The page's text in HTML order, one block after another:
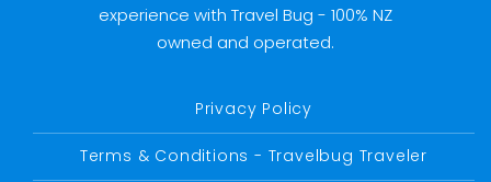
experience with Travel Bug - 100% NZ
owned and operated.
Privacy Policy
Terms & Conditions - Travelbug Traveler